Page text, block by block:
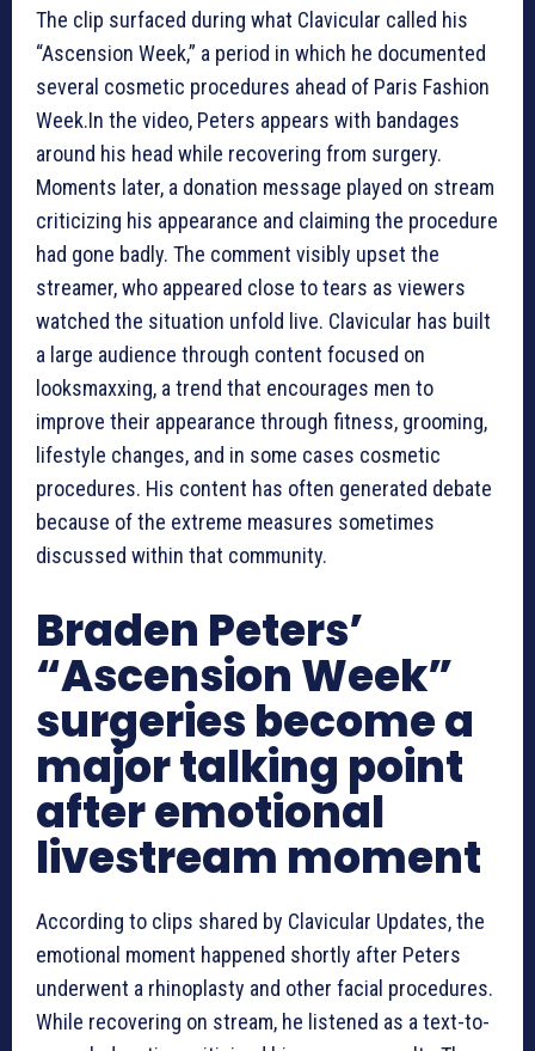
The clip surfaced during what Clavicular called his
“Ascension Week,” a period in which he documented
several cosmetic procedures ahead of Paris Fashion
Week.In the video, Peters appears with bandages
around his head while recovering from surgery.
Moments later, a donation message played on stream
criticizing his appearance and claiming the procedure
had gone badly. The comment visibly upset the
streamer, who appeared close to tears as viewers
watched the situation unfold live. Clavicular has built
a large audience through content focused on
looksmaxxing, a trend that encourages men to
improve their appearance through fitness, grooming,
lifestyle changes, and in some cases cosmetic
procedures. His content has often generated debate
because of the extreme measures sometimes
discussed within that community.
Braden Peters’
“Ascension Week”
surgeries become a
major talking point
after emotional
livestream moment
According to clips shared by Clavicular Updates, the
emotional moment happened shortly after Peters
underwent a rhinoplasty and other facial procedures.
While recovering on stream, he listened as a text-to-